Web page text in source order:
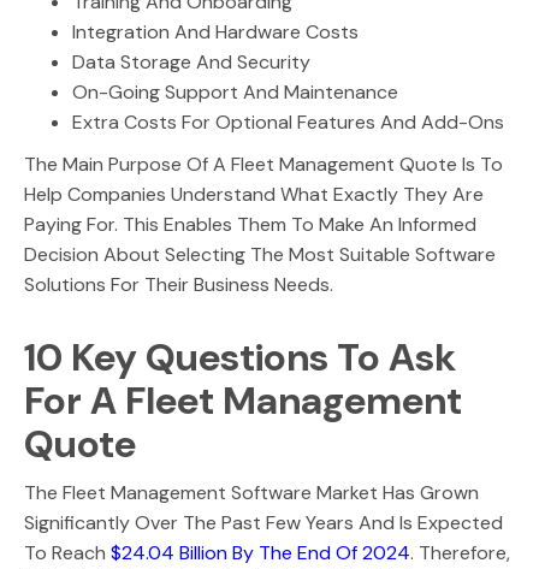
Integration And Hardware Costs
Data Storage And Security
On-Going Support And Maintenance
Extra Costs For Optional Features And Add-Ons
The Main Purpose Of A Fleet Management Quote Is To
Help Companies Understand What Exactly They Are
Paying For. This Enables Them To Make An Informed
Decision About Selecting The Most Suitable Software
Solutions For Their Business Needs.
10 Key Questions To Ask
For A Fleet Management
Quote
The Fleet Management Software Market Has Grown
Significantly Over The Past Few Years And Is Expected
To Reach $24.04 Billion By The End Of 2024. Therefore,